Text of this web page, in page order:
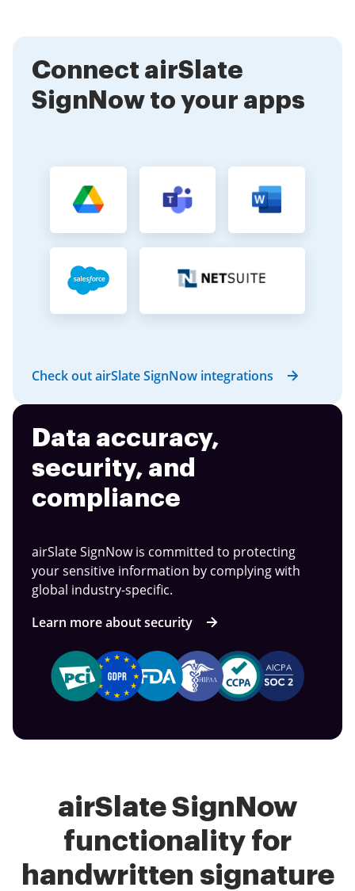
Connect airSlate
SignNow to your apps
Check out airSlate SignNow integrations
Data accuracy,
security, and
compliance
airSlate SignNow is committed to protecting
your sensitive information by complying with
global industry-specific.
Learn more about security
airSlate SignNow
functionality for
handwritten signature